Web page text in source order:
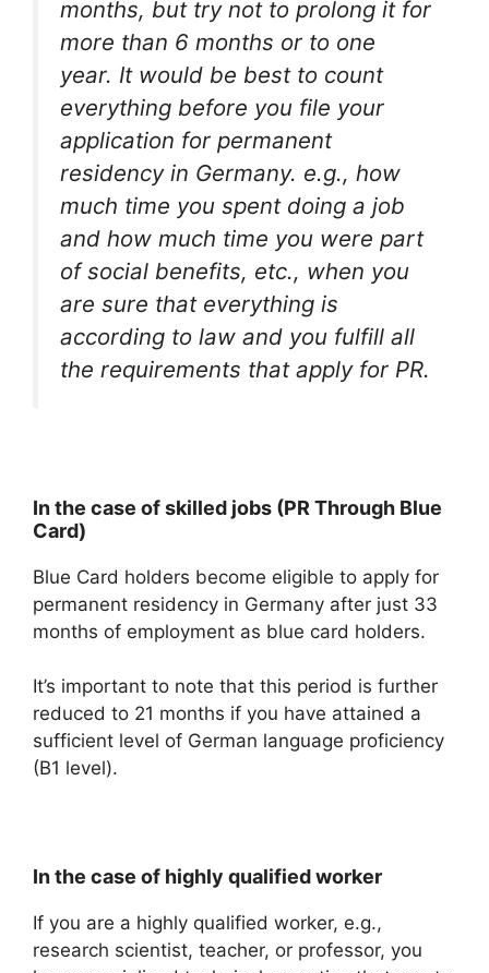
months, but try not to prolong it for
more than 6 months or to one
year. It would be best to count
everything before you file your
application for permanent
residency in Germany. e.g., how
much time you spent doing a job
and how much time you were part
of social benefits, etc., when you
are sure that everything is
according to law and you fulfill all
the requirements that apply for PR.
In the case of skilled jobs (PR Through Blue
Card)
Blue Card holders become eligible to apply for
permanent residency in Germany after just 33
months of employment as blue card holders.
It’s important to note that this period is further
reduced to 21 months if you have attained a
sufficient level of German language proficiency
(B1 level).
In the case of highly qualified worker
If you are a highly qualified worker, e.g.,
research scientist, teacher, or professor, you